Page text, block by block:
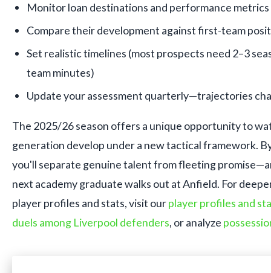
Monitor loan destinations and performance metrics
Compare their development against first-team
Set realistic timelines (most prospects need 2–3
team minutes)
Update your assessment quarterly—trajectories
The 2025/26 season offers a unique opportunity to
generation develop under a new tactical framework.
you'll separate genuine talent from fleeting
next academy graduate walks out at Anfield. For
player profiles and stats, visit ourplayer profiles and
duels among Liverpool defenders, or analyze